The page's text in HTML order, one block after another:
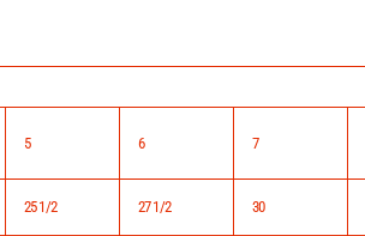
5 6 7
25 1/2 27 1/2 30